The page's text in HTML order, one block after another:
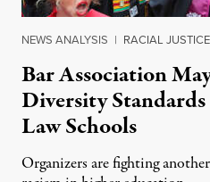
NEWS ANALYSIS | RACIAL JUSTICE
Bar Association
Diversity
Law Schools
Organizers are fighting